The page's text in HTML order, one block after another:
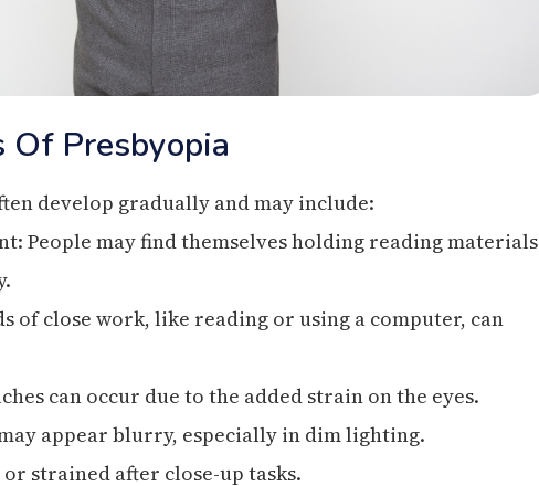
Of Presbyopia
develop gradually and may include:
People may find themselves holding reading materials
of close work, like reading or using a computer, can
can occur due to the added strain on the eyes.
appear blurry, especially in dim lighting.
strained after close-up tasks.